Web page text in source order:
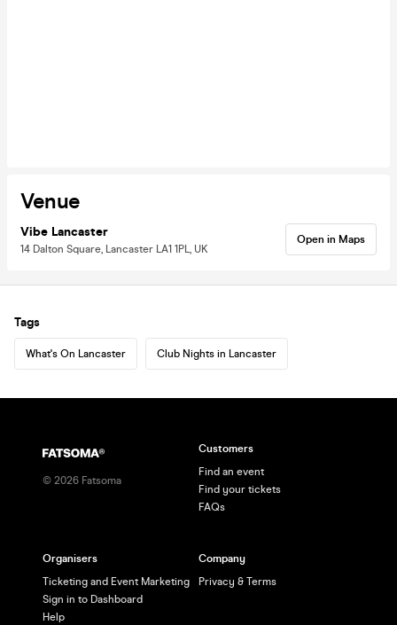
Venue
Vibe Lancaster
14 Dalton Square, Lancaster LA1 1PL, UK
Open in Maps
Tags
What's On Lancaster Club Nights in Lancaster
© 2026 Fatsoma
Customers
Find an event
Find your tickets
FAQs
Organisers
Ticketing and Event Marketing
Sign in to Dashboard
Help
Company
Privacy & Terms